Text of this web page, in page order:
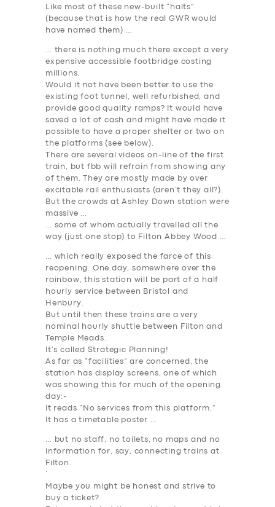
SERVICES
ABOUT US
Like most of these new-built “halts”
(because that is how the real GWR would
have named them) …
… there is nothing much there except a very
expensive accessible footbridge costing
millions.
Would it not have been better to use the
existing foot tunnel, well refurbished, and
provide good quality ramps? It would have
saved a lot of cash and might have made it
possible to have a proper shelter or two on
the platforms (see below).
There are several videos on-line of the first
train, but fbb will refrain from showing any
of them. They are mostly made by over
excitable rail enthusiasts (aren’t they all?).
But the crowds at Ashley Down station were
massive …
… some of whomactually travelled all the
way (just one stop) to Filton Abbey Wood …
… which really exposed the farce of this
reopening. One day, somewhere over the
rainbow, this station will be part of a half
hourly service between Bristol and
Henbury.
But until then these trains are a very
nominal hourly shuttle between Filton and
Temple Meads.
It’s called Strategic Planning !
As far as “facilities” are concerned, the
station has display screens, one of which
was showing this for much of the opening
day:-
It reads “No services from this platform.”
It has a timetable poster …
… but no staff, no toilets, no maps and no
information for, say, connecting trains at
Filton.
Maybe you might be honest and strive to
buy a ticket?